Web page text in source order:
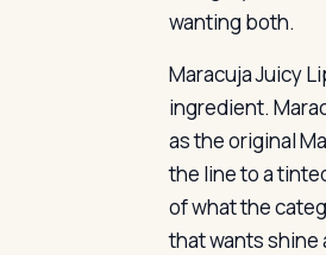
wanting both.
Maracuja Juicy
ingredient.
as the original
the line to a
of what the
that wants shine